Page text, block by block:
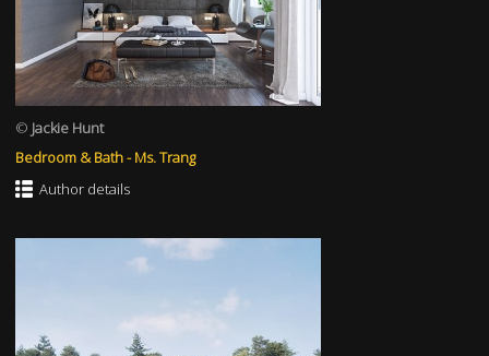
© Jackie Hunt
Bedroom & Bath - Ms. Trang
Author details